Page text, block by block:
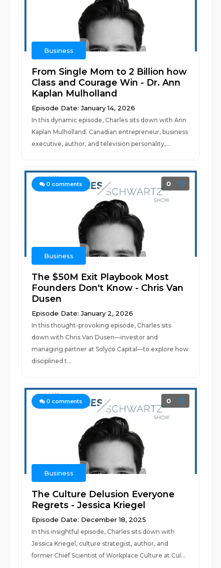
Business
From Single Mom to 2 Billion how
Class and Courage Win - Dr. Ann
Kaplan Mulholland
Episode Date: January 14, 2026
In this dynamic episode, Charles sits down with Ann
Kaplan Mulholland. Canadian entrepreneur, business
executive, author, and television personality,...
0 comments 0
Business
The $50M Exit Playbook Most
Founders Don't Know - Chris Van
Dusen
Episode Date: January 2, 2026
In this thought-provoking episode, Charles sits
down with Chris Van Dusen—investor and
managing partner at Solyco Capital—to explore how
disciplined t...
0 comments 0
Business
The Culture Delusion Everyone
Regrets - Jessica Kriegel
Episode Date: December 18, 2025
In this insightful episode, Charles sits down with
Jessica Kriegel, culture strategist, author, and
former Chief Scientist of Workplace Culture at Cul...